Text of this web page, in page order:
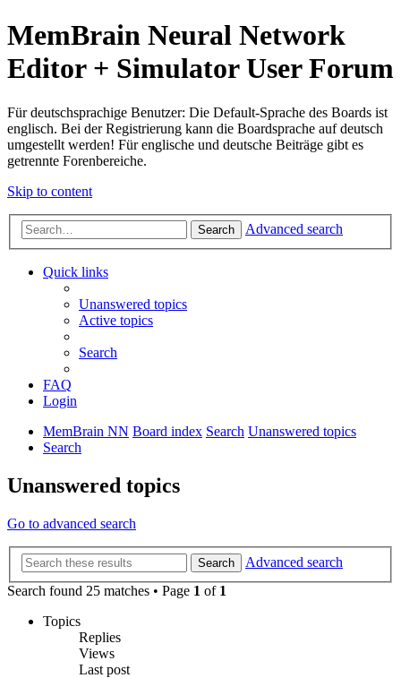
MemBrain Neural Network
Editor + Simulator User Forum
Für deutschsprachige Benutzer: Die Default-Sprache des Boards ist
englisch. Bei der Registrierung kann die Boardsprache auf deutsch
umgestellt werden! Für englische und deutsche Beiträge gibt es
getrennte Forenbereiche.
Skip to content
Search Advanced search
Quick links
Unanswered topics
Active topics
Search
FAQ
Login
MemBrain NN Board index Search Unanswered topics
Search
Unanswered topics
Go to advanced search
Search
Advanced search
Search found 25 matches • Page 1 of 1
Topics
Replies
Views
Last post